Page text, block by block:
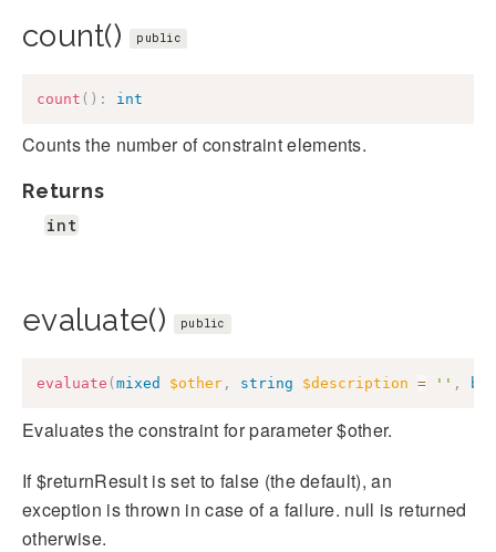
count() public
count ( ) : int
Counts the number of constraint elements.
Returns
int
evaluate() public
evaluate ( mixed $other , string $description = '' ,
Evaluates the constraint for parameter $other.
If $returnResult is set to false (the default), an
exception is thrown in case of a failure. null is returned
otherwise.